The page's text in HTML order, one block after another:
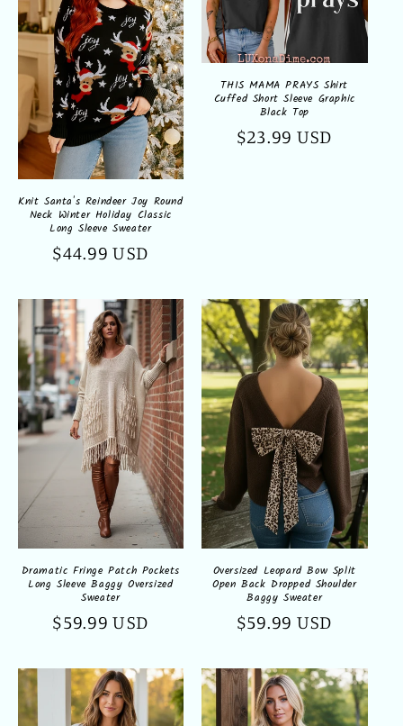
Knit Santa's Reindeer Joy Round
Neck Winter Holiday Classic
Long Sleeve Sweater
Regular
$44.99 USD
THIS MAMA PRAYS Shirt
Cuffed Short Sleeve Graphic
Black Top
Regular
$23.99 USD
Dramatic Fringe Patch Pockets
Long Sleeve Baggy Oversized
Sweater
Regular
$59.99 USD
Oversized Leopard Bow Split
Open Back Dropped Shoulder
Baggy Sweater
Regular
$59.99 USD